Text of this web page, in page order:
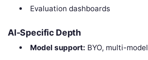
Evaluation dashboards
AI-Specific Depth
Model support: BYO, multi-model